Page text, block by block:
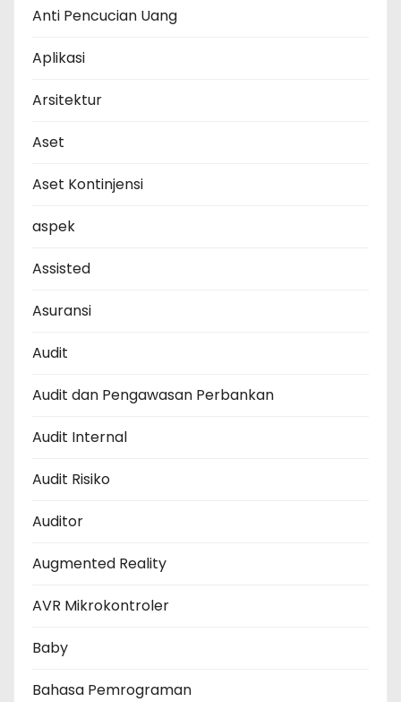
Anti Pencucian Uang
Aplikasi
Arsitektur
Aset
Aset Kontinjensi
aspek
Assisted
Asuransi
Audit
Audit dan Pengawasan Perbankan
Audit Internal
Audit Risiko
Auditor
Augmented Reality
AVR Mikrokontroler
Baby
Bahasa Pemrograman